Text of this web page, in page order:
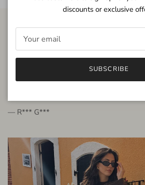
FROM THE PEOPLE
very beautiful quality dress,
— R*** G***
discounts or exclusive
SUBSCRIBE